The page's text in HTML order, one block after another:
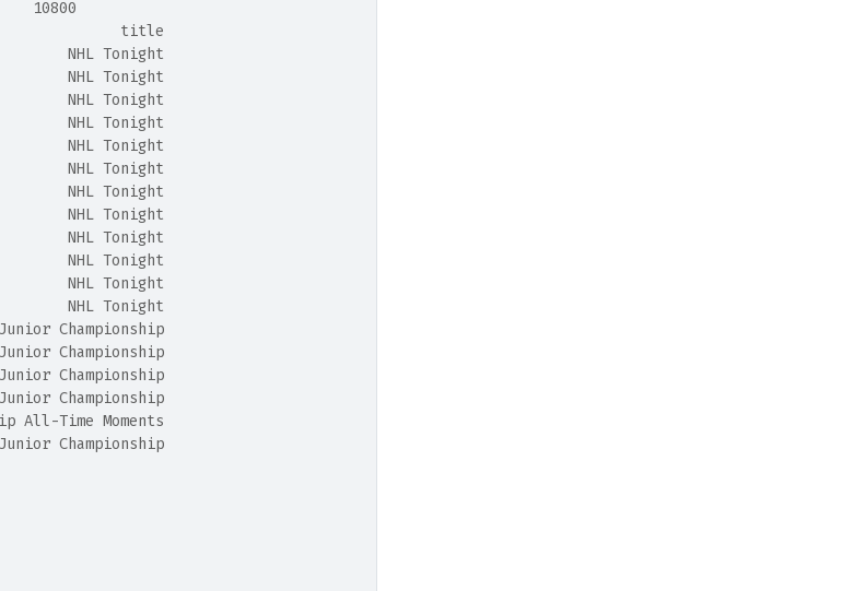
10800
title
NHL Tonight
NHL Tonight
NHL Tonight
NHL Tonight
NHL Tonight
NHL Tonight
NHL Tonight
NHL Tonight
NHL Tonight
NHL Tonight
NHL Tonight
NHL Tonight
Championship
Championship
Championship
Championship
All-Time Moments
Championship
NHL Tonight
NHL Tonight
NHL Tonight
NHL Tonight
NHL Tonight